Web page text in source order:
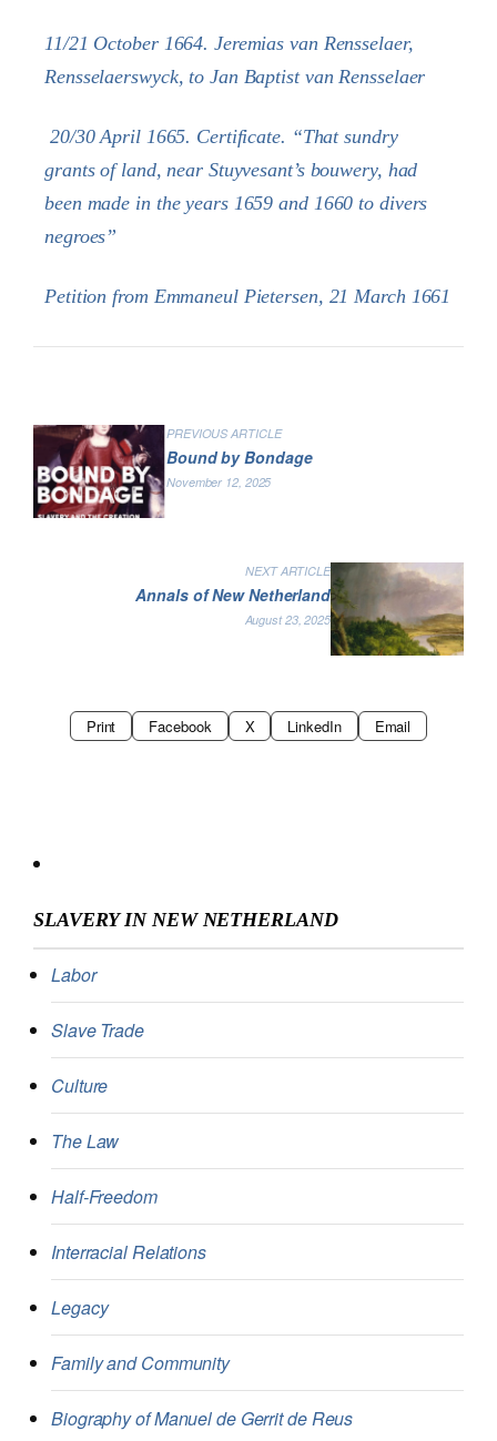
11/21 October 1664. Jeremias van Rensselaer,
Rensselaerswyck, to Jan Baptist van Rensselaer
20/30 April 1665. Certificate. “That sundry
grants of land, near Stuyvesant’s bouwery, had
been made in the years 1659 and 1660 to divers
negroes”
Petition from Emmaneul Pietersen, 21 March 1661
PREVIOUS ARTICLE
Bound by Bondage
November 12, 2025
NEXT ARTICLE
Annals of New Netherland
August 23, 2025
Print Facebook X LinkedIn Email
SLAVERY IN NEW NETHERLAND
Labor
Slave Trade
Culture
The Law
Half-Freedom
Interracial Relations
Legacy
Family and Community
Biography of Manuel de Gerrit de Reus